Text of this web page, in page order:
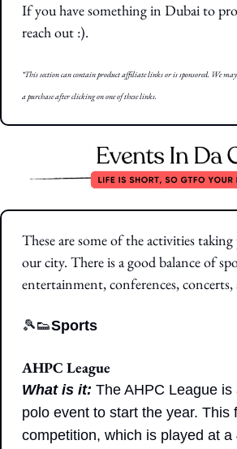
If you have something in Dubai to
reach out :).
*This section can contain product affiliate links or is sponsored. We
a purchase after clicking on one of these links.
These are some of the activities
our city. There is a good balance of
entertainment, conferences, concerts,
🎾👟Sports
AHPC League
What is it: The AHPC League
polo event to start the year. This
competition, which is played at a